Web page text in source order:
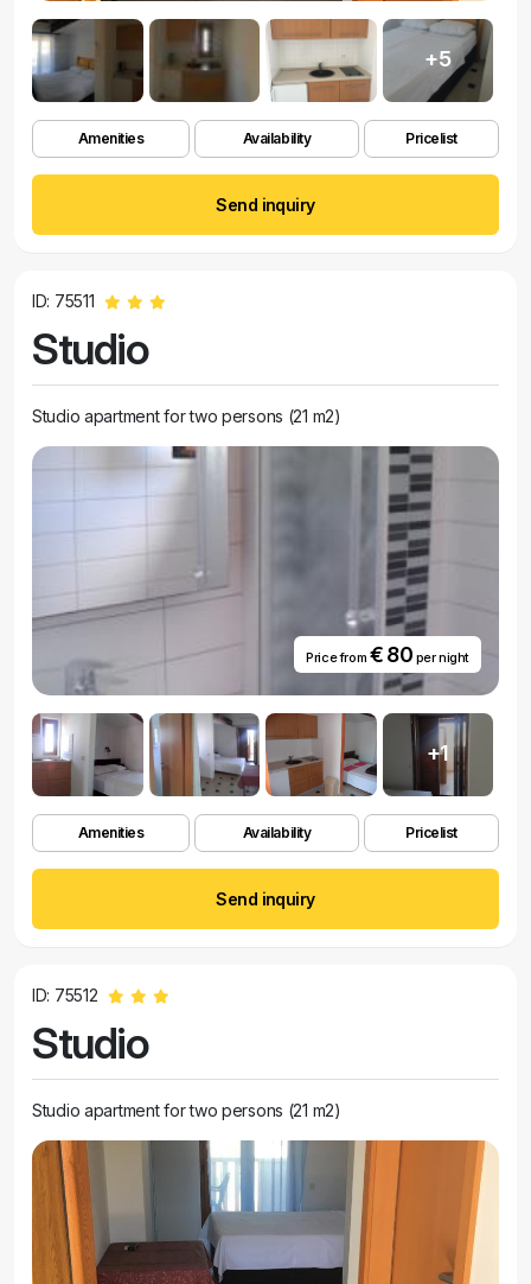
+5
Amenities Availability Pricelist
Send inquiry
ID: 75511
Studio
Studio apartment for two persons (21 m2)
Price from € 80 per night
+1
Amenities Availability Pricelist
Send inquiry
ID: 75512
Studio
Studio apartment for two persons (21 m2)